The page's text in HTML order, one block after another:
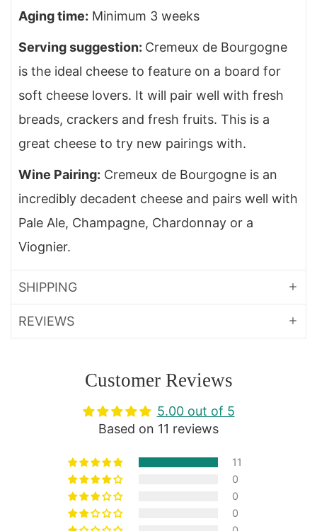
Aging time: Minimum 3 weeks
Serving suggestion: Cremeux de Bourgogne
is the ideal cheese to feature on a board for
soft cheese lovers. It will pair well with fresh
breads, crackers and fresh fruits. This is a
great cheese to try new pairings with.
Wine Pairing: Cremeux de Bourgogne is an
incredibly decadent cheese and pairs well with
Pale Ale, Champagne, Chardonnay or a
Viognier.
SHIPPING
REVIEWS
Customer Reviews
5.00 out of 5
Based on 11 reviews
11
0
0
0